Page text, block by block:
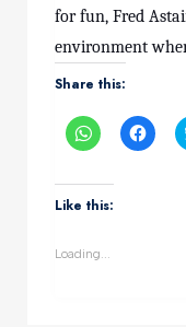
for fun, Fred
environment
Share this:
Click
to
WhatsApp
(Opens
in
Click
to
Like this:
Loading...